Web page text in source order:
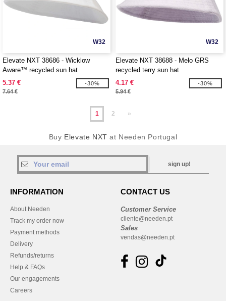
W32
Elevate NXT 38686 - Wicklow
Aware™ recycled sun hat
5.37 €
7.64 €
-30%
W32
Elevate NXT 38688 - Melo GRS
recycled terry sun hat
4.17 €
5.94 €
-30%
1 2 »
Buy Elevate NXT at Needen Portugal
sign up!
INFORMATION
About Needen
Track my order now
Payment methods
Delivery
Refunds/returns
Help & FAQs
Our engagements
Careers
CONTACT US
Customer Service
cliente@needen.pt
Sales
vendas@needen.pt